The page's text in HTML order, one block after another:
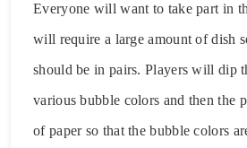
Everyone will want to take part in
will require a large amount of dish
should be in pairs. Players will dip
various bubble colors and then the
of paper so that the bubble colors